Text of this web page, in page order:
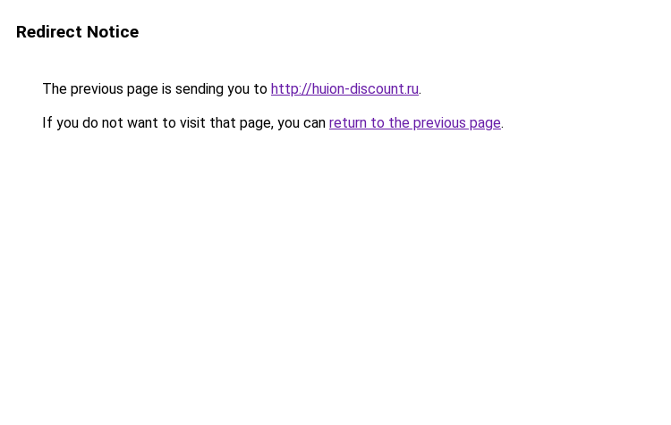
Redirect Notice
The previous page is sending you to http://huion-discount.ru.
If you do not want to visit that page, you can return to the previous page.